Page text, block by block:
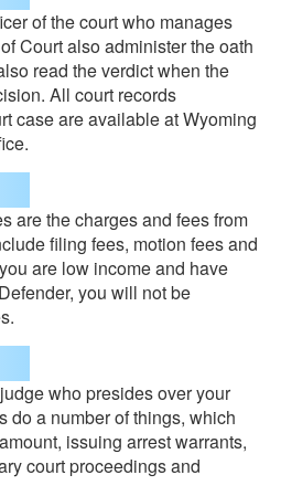
of the court who manages
Court also administer the oath
read the verdict when the
All court records
case are available at Wyoming
are the charges and fees from
filing fees, motion fees and
are low income and have
you will not be
who presides over your
do a number of things, which
issuing arrest warrants,
court proceedings and